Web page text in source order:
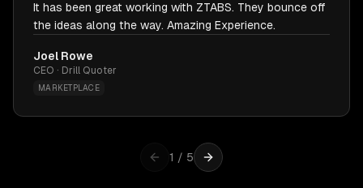
It has been great working with ZTABS. They bounce off
the ideas along the way. Amazing Experience.
Joel Rowe
CEO · Drill Quoter
MARKETPLACE
1 / 5